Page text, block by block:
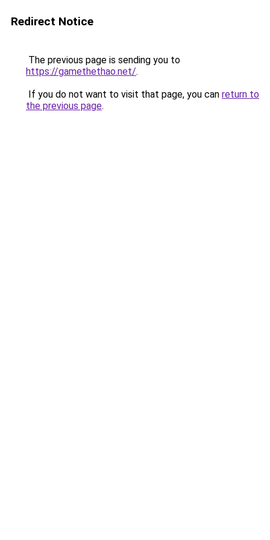
Redirect Notice
The previous page is sending you to
https://gamethethao.net/.
If you do not want to visit that page, you can return to
the previous page.